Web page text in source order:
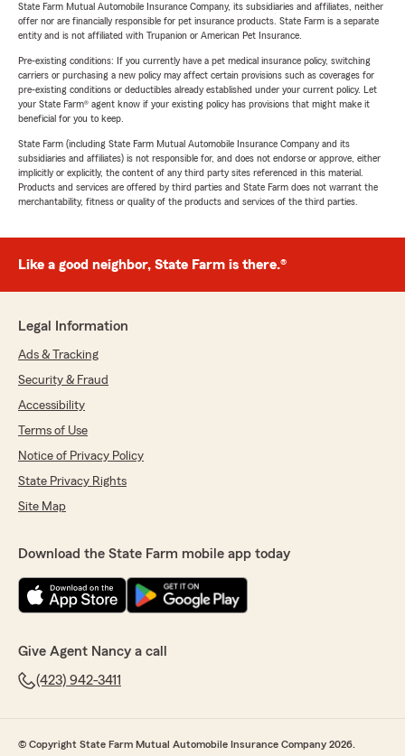
State Farm Mutual Automobile Insurance Company, its subsidiaries and affiliates, neither
offer nor are financially responsible for pet insurance products. State Farm is a separate
entity and is not affiliated with Trupanion or American Pet Insurance.
Pre-existing conditions: If you currently have a pet medical insurance policy, switching
carriers or purchasing a new policy may affect certain provisions such as coverages for
pre-existing conditions or deductibles already established under your current policy. Let
your State Farm® agent know if your existing policy has provisions that might make it
beneficial for you to keep.
State Farm (including State Farm Mutual Automobile Insurance Company and its
subsidiaries and affiliates) is not responsible for, and does not endorse or approve, either
implicitly or explicitly, the content of any third party sites referenced in this material.
Products and services are offered by third parties and State Farm does not warrant the
merchantability, fitness or quality of the products and services of the third parties.
Like a good neighbor, State Farm is there.®
Legal Information
Ads & Tracking
Security & Fraud
Accessibility
Terms of Use
Notice of Privacy Policy
State Privacy Rights
Site Map
Download the State Farm mobile app today
Give Agent Nancy a call
(423) 942-3411
© Copyright State Farm Mutual Automobile Insurance Company 2026.